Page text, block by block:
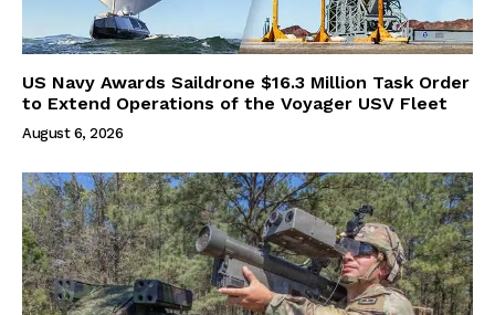
US Navy Awards Saildrone $16.3 Million Task Order
to Extend Operations of the Voyager USV Fleet
August 6, 2026